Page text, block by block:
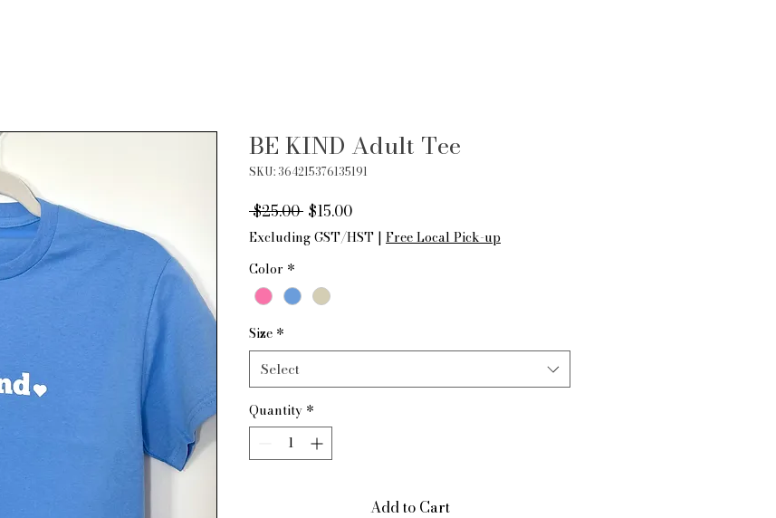
BE KIND Adult Tee
SKU: 364215376135191
$25.00 Regular
Price
$15.00Sale
Price
Excluding GST/HST | Free Local Pick-up
Color *
Size *
Select
Quantity *
Add to Cart